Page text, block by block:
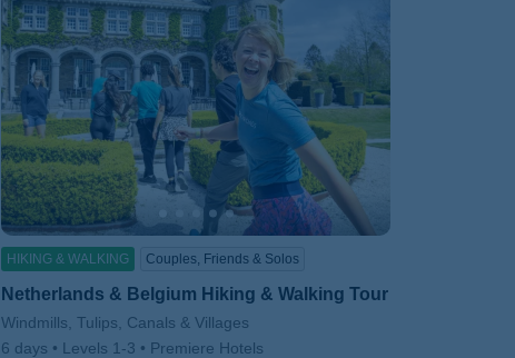
HIKING & WALKING Couples, Friends & Solos
Netherlands & Belgium Hiking & Walking Tour
Subtitle/H2
Windmills, Tulips, Canals & Villages
6 days
Levels 1-3
Premiere Hotels